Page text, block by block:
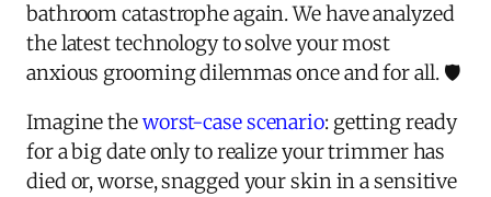
bathroom catastrophe again. We have analyzed
the latest technology to solve your most
anxious grooming dilemmas once and for all. 🛡️
Imagine theworst-case scenario: getting ready
for a big date only to realize your trimmer has
died or, worse, snagged your skin in a sensitive